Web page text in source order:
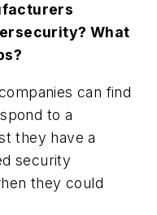
What
can find
to a
they have a
security
they could